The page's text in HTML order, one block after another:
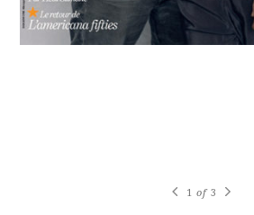
1 of3